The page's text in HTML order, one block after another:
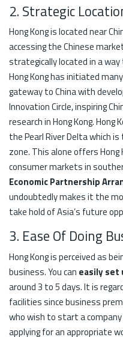
2. Strategic
Hong Kong is located near
accessing the Chinese
strategically located in a
Hong Kong has initiated
gateway to China with
Innovation Circle, inspiring
research in Hong Kong. Hong
the Pearl River Delta which
zone. This alone offers Hong
consumer markets in
Economic Partnership
undoubtedly makes it the
take hold of Asia’s future
3. Ease Of Doing
Hong Kong is perceived as
business. You can easily set
around 3 to 5 days. It is
facilities since business
who wish to start a company
applying for an appropriate